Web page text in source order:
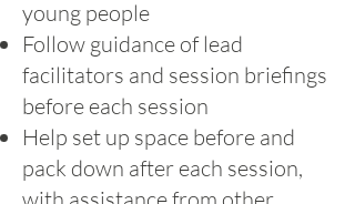
young people
Follow guidance of lead
facilitators and session briefings
before each session
Help set up space before and
pack down after each session,